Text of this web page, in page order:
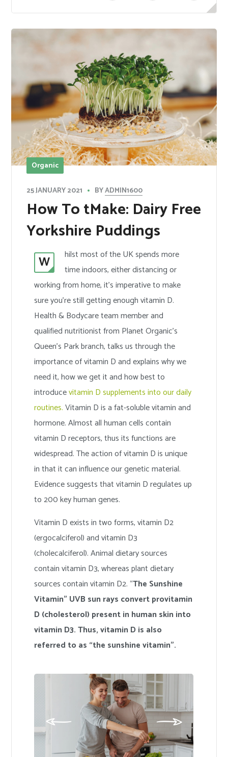
Organic
25 JANUARY 2021 BYADMIN1600
How To tMake: Dairy Free
Yorkshire Puddings
W
hilst most of the UK spends more
time indoors, either distancing or
working from home, it’s imperative to make
sure you’re still getting enough vitamin D.
Health & Bodycare team member and
qualified nutritionist from Planet Organic’s
Queen’s Park branch, talks us through the
importance of vitamin D and explains why we
need it, how we get it and how best to
introducevitamin D supplements into our daily
routines.Vitamin D is a fat-soluble vitamin and
hormone. Almost all human cells contain
vitamin D receptors, thus its functions are
widespread. The action of vitamin D is unique
in that it can influence our genetic material.
Evidence suggests that vitamin D regulates up
to 200 key human genes.
Vitamin D exists in two forms, vitamin D2
(ergocalciferol) and vitamin D3
(cholecalciferol). Animal dietary sources
contain vitamin D3, whereas plant dietary
sources contain vitamin D2. “The Sunshine
Vitamin” UVB sun rays convert provitamin
D (cholesterol) present in human skin into
vitamin D3. Thus, vitamin D is also
referred to as “the sunshine vitamin”.